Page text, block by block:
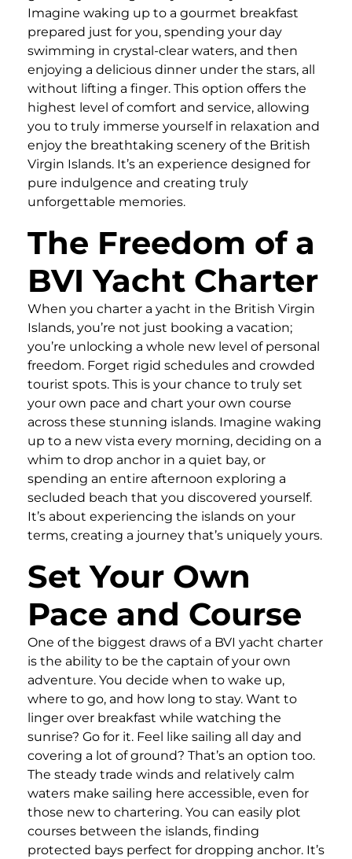
Imagine waking up to a gourmet breakfast
prepared just for you, spending your day
swimming in crystal-clear waters, and then
enjoying a delicious dinner under the stars, all
without lifting a finger. This option offers the
highest level of comfort and service, allowing
you to truly immerse yourself in relaxation and
enjoy the breathtaking scenery of the British
Virgin Islands. It’s an experience designed for
pure indulgence and creating truly
unforgettable memories.
The Freedom of a
BVI Yacht Charter
When you charter a yacht in the British Virgin
Islands, you’re not just booking a vacation;
you’re unlocking a whole new level of personal
freedom. Forget rigid schedules and crowded
tourist spots. This is your chance to truly set
your own pace and chart your own course
across these stunning islands. Imagine waking
up to a new vista every morning, deciding on a
whim to drop anchor in a quiet bay, or
spending an entire afternoon exploring a
secluded beach that you discovered yourself.
It’s about experiencing the islands on your
terms, creating a journey that’s uniquely yours.
Set Your Own
Pace and Course
One of the biggest draws of a BVI yacht charter
is the ability to be the captain of your own
adventure. You decide when to wake up,
where to go, and how long to stay. Want to
linger over breakfast while watching the
sunrise? Go for it. Feel like sailing all day and
covering a lot of ground? That’s an option too.
The steady trade winds and relatively calm
waters make sailing here accessible, even for
those new to chartering. You can easily plot
courses between the islands, finding
protected bays perfect for dropping anchor. It’s